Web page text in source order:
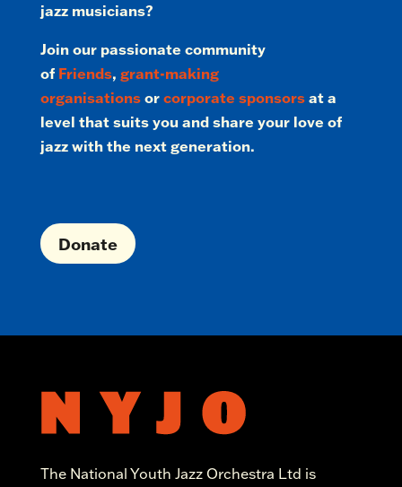
jazz musicians?
Join our passionate community
of Friends, grant-making
organisationsor corporate sponsors at a
level that suits you and share your love of
jazz with the next generation.
Donate
The National Youth Jazz Orchestra Ltd is